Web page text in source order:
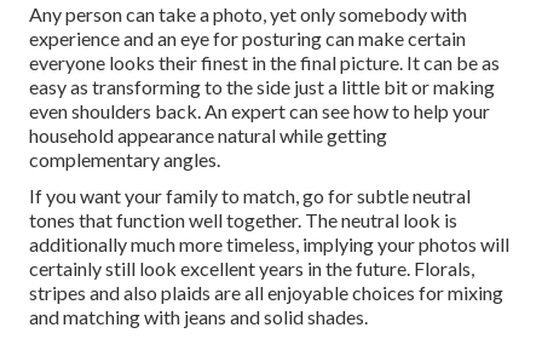
Any person can take a photo, yet only somebody with
experience and an eye for posturing can make certain
everyone looks their finest in the final picture. It can be as
easy as transforming to the side just a little bit or making
even shoulders back. An expert can see how to help your
household appearance natural while getting
complementary angles.
If you want your family to match, go for subtle neutral
tones that function well together. The neutral look is
additionally much more timeless, implying your photos will
certainly still look excellent years in the future. Florals,
stripes and also plaids are all enjoyable choices for mixing
and matching with jeans and solid shades.